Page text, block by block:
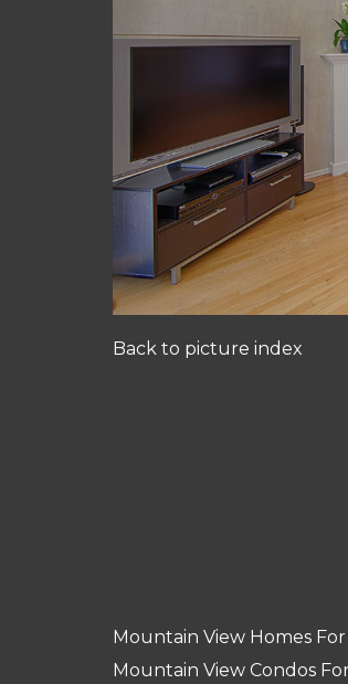
Back to picture index
Mountain View Homes For
Mountain View Condos